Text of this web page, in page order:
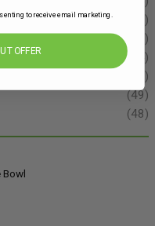
(86)
(55)
(134)
(11)
(49)
(48)
Bowl
to receive email marketing.
OFFER